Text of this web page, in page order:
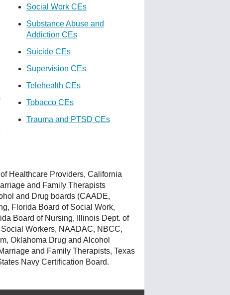
Social Work CEs
Substance Abuse and
Addiction CEs
Suicide CEs
Supervision CEs
Telehealth CEs
Tobacco CEs
Trauma and PTSD CEs
Healthcare Providers, California
and Family Therapists
and Drug boards (CAADE,
Florida Board of Social Work,
Board of Nursing, Illinois Dept. of
Workers, NAADAC, NBCC,
Oklahoma Drug and Alcohol
and Family Therapists, Texas
Navy Certification Board.